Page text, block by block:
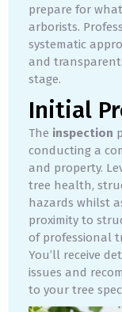
prepare for
arborists.
systematic
and
stage.
Initial
The inspection
conducting a
and property.
tree health,
hazards whilst
proximity to
of professional
You’ll receive
issues and
to your tree